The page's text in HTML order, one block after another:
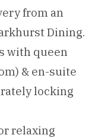
from an
Dining.
with queen
& en-suite
locking
relaxing